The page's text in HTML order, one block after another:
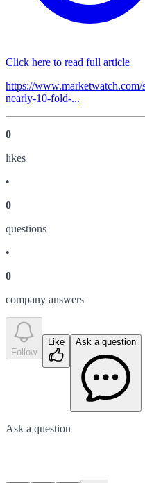
Click here to read full article
https://
nearly-10-fold-...
0
likes
•
0
questions
•
0
company answers
Follow
Like Ask a question
Ask a question